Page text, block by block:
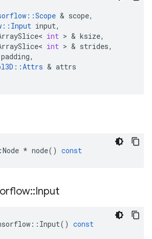
::Scope & scope,
:: Input input,
< int > & ksize,
< int > & strides,
padding,
::Attrs & attrs
Node * node() const
::Input
:: Input() const